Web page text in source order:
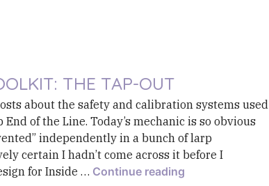
THE TAP-OUT
about the safety and calibration systems used
of the Line. Today’s mechanic is so obvious
independently in a bunch of larp
certain I hadn’t come across it before I
for Inside … Continue reading